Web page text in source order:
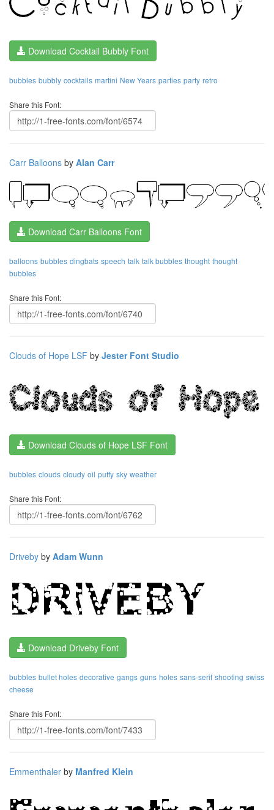
Download Cocktail Bubbly Font
bubbles bubbly cocktails martini New Years parties party retro
Share this Font:
Carr Balloons by Alan Carr
Download Carr Balloons Font
balloons bubbles dingbats speech talk talk bubbles thought thought
bubbles
Share this Font:
Clouds of Hope LSF by Jester Font Studio
Download Clouds of Hope LSF Font
bubbles clouds cloudy oil puffy sky weather
Share this Font:
Driveby by Adam Wunn
Download Driveby Font
bubbles bullet holes decorative gangs guns holes sans-serif shooting swiss
cheese
Share this Font:
Emmenthaler by Manfred Klein